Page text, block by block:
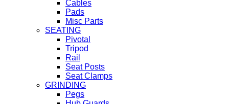
Cables
Pads
Misc Parts
SEATING
Pivotal
Tripod
Rail
Seat Posts
Seat Clamps
GRINDING
Pegs